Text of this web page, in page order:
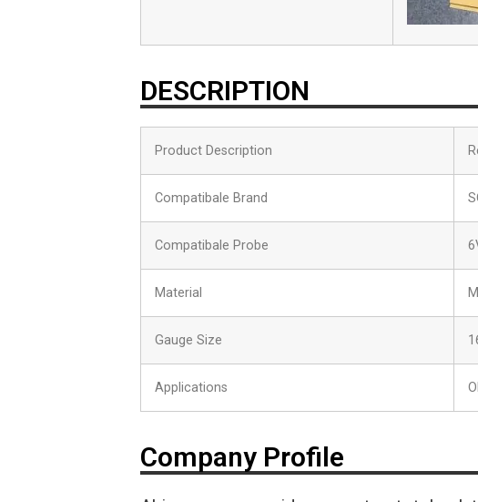
DESCRIPTION
Product Description
Compatibale Brand
Compatibale Probe
Material
Gauge Size
Applications
Company Profile